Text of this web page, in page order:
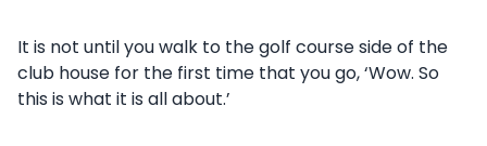
It is not until you walk to the golf course side of the
club house for the first time that you go, ‘Wow. So
this is what it is all about.’